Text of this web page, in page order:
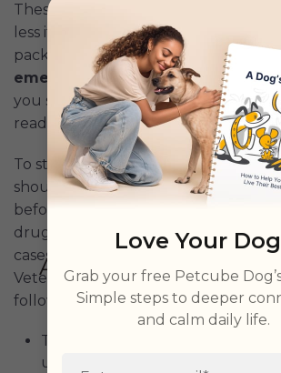
These procedures could cost a lot
less if you take advantage of our
package which offers$3000
emergency Vet fees and a 27%
you subscribe usingthe exclusive
reader.
To start with, the factors causing the
should be identified and removed or
before treatment. This could be a
drugs causing injury or ulcer on the
cases of doxorubicin usage in some
Veterinarian would recommend
following treatment procedures for
The Vet may start by cleaning
use of hydroactive wound
Love Your
Grab your free Petcube
Simple steps to deeper
and calm daily life.